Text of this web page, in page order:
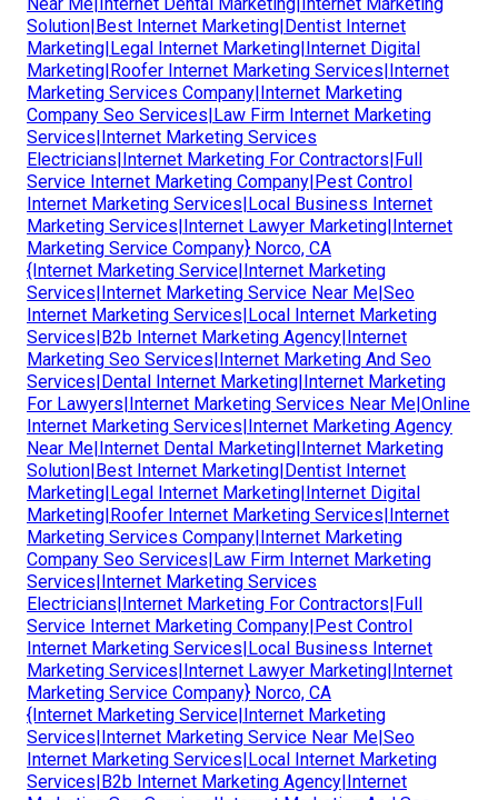
Solution|Best Internet Marketing|Dentist Internet
Marketing|Legal Internet Marketing|Internet Digital
Marketing|Roofer Internet Marketing Services|Internet
Marketing Services Company|Internet Marketing
Company Seo Services|Law Firm Internet Marketing
Services|Internet Marketing Services
Electricians|Internet Marketing For Contractors|Full
Service Internet Marketing Company|Pest Control
Internet Marketing Services|Local Business Internet
Marketing Services|Internet Lawyer Marketing|Internet
Marketing Service Company} Norco, CA
{Internet Marketing Service|Internet Marketing
Services|Internet Marketing Service Near Me|Seo
Internet Marketing Services|Local Internet Marketing
Services|B2b Internet Marketing Agency|Internet
Marketing Seo Services|Internet Marketing And Seo
Services|Dental Internet Marketing|Internet Marketing
For Lawyers|Internet Marketing Services Near Me|Online
Internet Marketing Services|Internet Marketing Agency
Near Me|Internet Dental Marketing|Internet Marketing
Solution|Best Internet Marketing|Dentist Internet
Marketing|Legal Internet Marketing|Internet Digital
Marketing|Roofer Internet Marketing Services|Internet
Marketing Services Company|Internet Marketing
Company Seo Services|Law Firm Internet Marketing
Services|Internet Marketing Services
Electricians|Internet Marketing For Contractors|Full
Service Internet Marketing Company|Pest Control
Internet Marketing Services|Local Business Internet
Marketing Services|Internet Lawyer Marketing|Internet
Marketing Service Company} Norco, CA
{Internet Marketing Service|Internet Marketing
Services|Internet Marketing Service Near Me|Seo
Internet Marketing Services|Local Internet Marketing
Services|B2b Internet Marketing Agency|Internet